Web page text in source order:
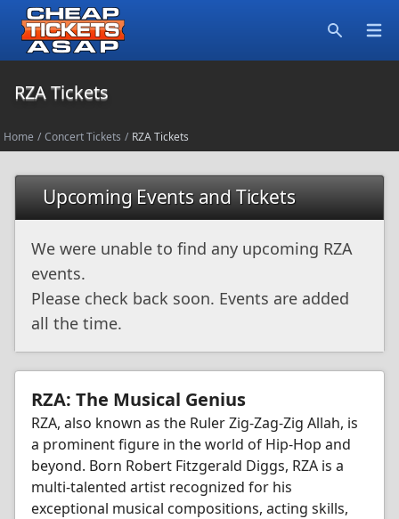
RZA Tickets
Home / Concert Tickets / RZA Tickets
Upcoming Events and Tickets
We were unable to find any upcoming RZA
events.
Please check back soon. Events are added
all the time.
RZA: The Musical Genius
RZA, also known as the Ruler Zig-Zag-Zig Allah, is
a prominent figure in the world of Hip-Hop and
beyond. Born Robert Fitzgerald Diggs, RZA is a
multi-talented artist recognized for his
exceptional musical compositions, acting skills,